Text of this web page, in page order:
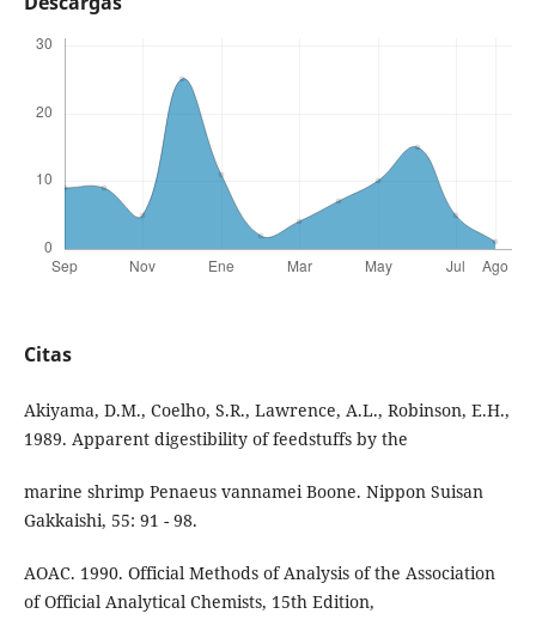
Citas
Akiyama, D.M., Coelho, S.R., Lawrence, A.L., Robinson, E.H.,
1989. Apparent digestibility of feedstuffs by the
marine shrimp Penaeus vannamei Boone. Nippon Suisan
Gakkaishi, 55: 91 - 98.
AOAC. 1990. Official Methods of Analysis of the Association
of Official Analytical Chemists, 15th Edition,